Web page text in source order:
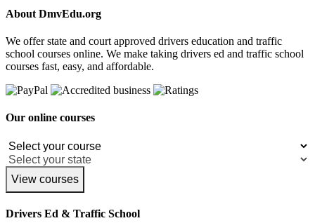
About DmvEdu.org
We offer state and court approved drivers education and traffic
school courses online. We make taking drivers ed and traffic school
courses fast, easy, and affordable.
Our online courses
View courses
Drivers Ed & Traffic School